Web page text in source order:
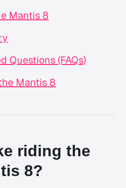
Mantis 8
Questions (FAQs)
Mantis 8
riding the
8?